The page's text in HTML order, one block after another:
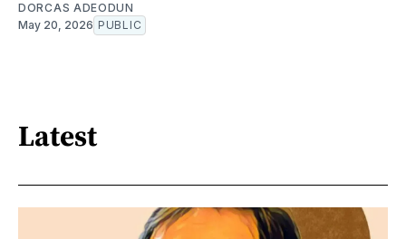
DORCAS ADEODUN
May 20, 2026 PUBLIC
Latest